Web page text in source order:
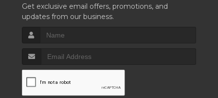
Get exclusive email offers, promotions, and
updates from our business.